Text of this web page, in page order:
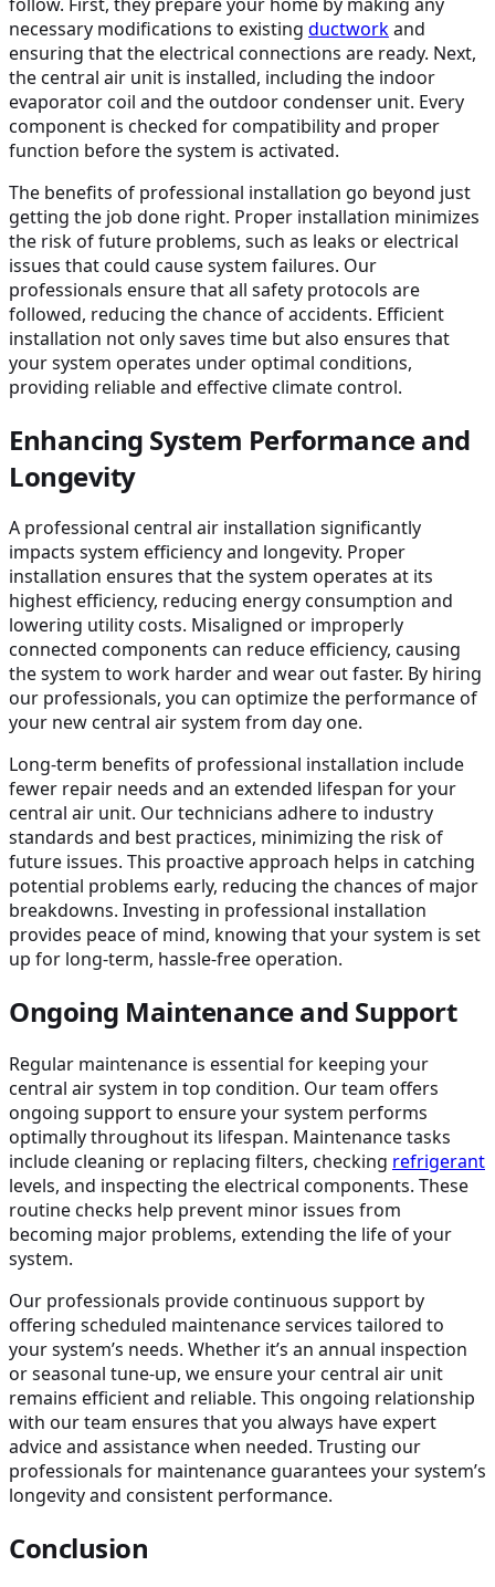
necessary modifications to existing ductworkand
ensuring that the electrical connections are ready. Next,
the central air unit is installed, including the indoor
evaporator coil and the outdoor condenser unit. Every
component is checked for compatibility and proper
function before the system is activated.
The benefits of professional installation go beyond just
getting the job done right. Proper installation minimizes
the risk of future problems, such as leaks or electrical
issues that could cause system failures. Our
professionals ensure that all safety protocols are
followed, reducing the chance of accidents. Efficient
installation not only saves time but also ensures that
your system operates under optimal conditions,
providing reliable and effective climate control.
Enhancing System Performance and
Longevity
A professional central air installation significantly
impacts system efficiency and longevity. Proper
installation ensures that the system operates at its
highest efficiency, reducing energy consumption and
lowering utility costs. Misaligned or improperly
connected components can reduce efficiency, causing
the system to work harder and wear out faster. By hiring
our professionals, you can optimize the performance of
your new central air system from day one.
Long-term benefits of professional installation include
fewer repair needs and an extended lifespan for your
central air unit. Our technicians adhere to industry
standards and best practices, minimizing the risk of
future issues. This proactive approach helps in catching
potential problems early, reducing the chances of major
breakdowns. Investing in professional installation
provides peace of mind, knowing that your system is set
up for long-term, hassle-free operation.
Ongoing Maintenance and Support
Regular maintenance is essential for keeping your
central air system in top condition. Our team offers
ongoing support to ensure your system performs
optimally throughout its lifespan. Maintenance tasks
include cleaning or replacing filters, checking refrigerant
levels, and inspecting the electrical components. These
routine checks help prevent minor issues from
becoming major problems, extending the life of your
system.
Our professionals provide continuous support by
offering scheduled maintenance services tailored to
your system’s needs. Whether it’s an annual inspection
or seasonal tune-up, we ensure your central air unit
remains efficient and reliable. This ongoing relationship
with our team ensures that you always have expert
advice and assistance when needed. Trusting our
professionals for maintenance guarantees your system’s
longevity and consistent performance.
Conclusion